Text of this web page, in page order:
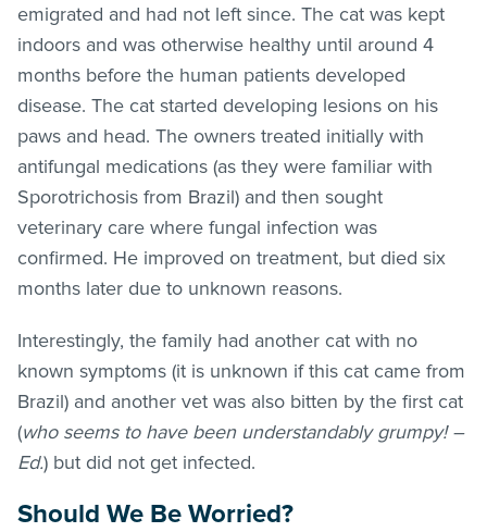
emigrated and had not left since. The cat was kept
indoors and was otherwise healthy until around 4
months before the human patients developed
disease. The cat started developing lesions on his
paws and head. The owners treated initially with
antifungal medications (as they were familiar with
Sporotrichosis from Brazil) and then sought
veterinary care where fungal infection was
confirmed. He improved on treatment, but died six
months later due to unknown reasons.
Interestingly, the family had another cat with no
known symptoms (it is unknown if this cat came from
Brazil) and another vet was also bitten by the first cat
(who seems to have been understandably grumpy! –
Ed.) but did not get infected.
Should We Be Worried?